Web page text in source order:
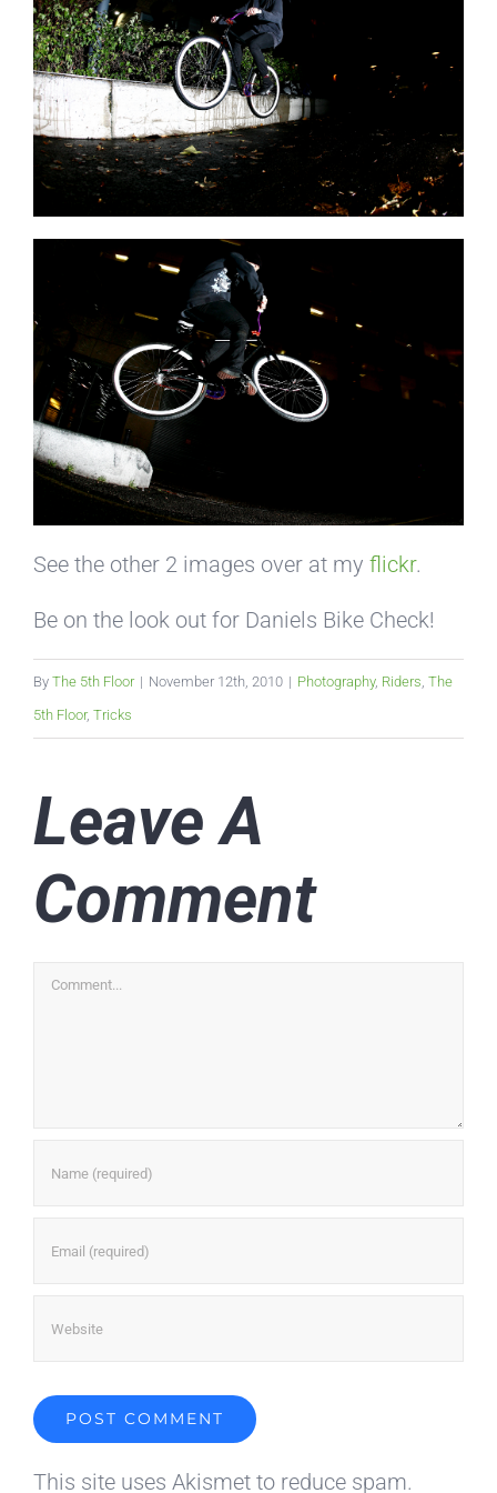
See the other 2 images over at my flickr.
Be on the look out for Daniels Bike Check!
By The 5th Floor | November 12th, 2010 | Photography, Riders, The
5th Floor, Tricks
Leave A
Comment
Comment
This site uses Akismet to reduce spam.